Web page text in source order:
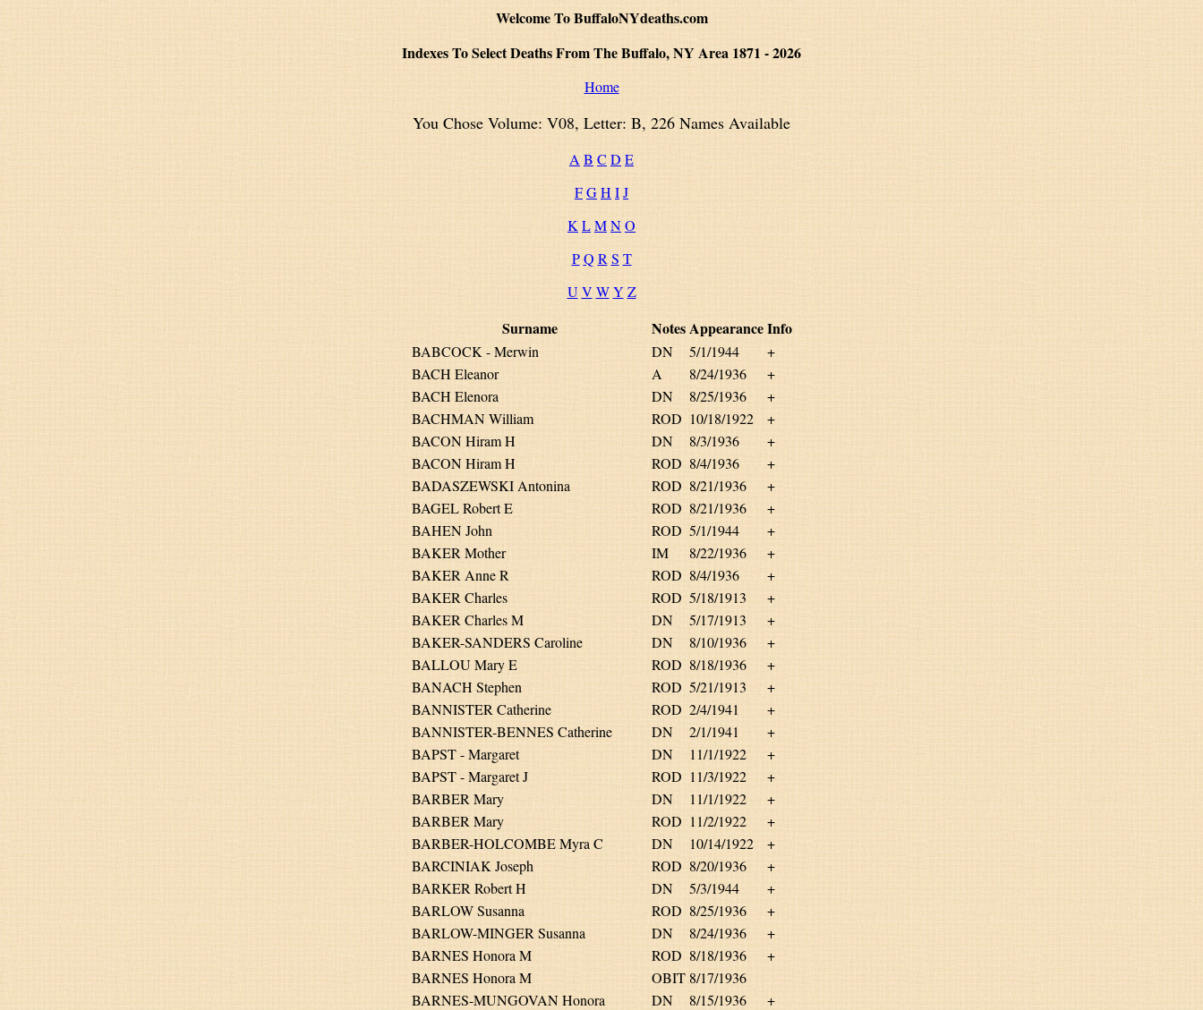
Welcome To BuffaloNYdeaths.com
Indexes To Select Deaths From The Buffalo, NY Area 1871 - 2026
Home
You Chose Volume: V08, Letter: B, 226 Names Available
A B C D E
FGH IJ
K LMNO
P Q R S T
U V W Y Z
Surname NotesAppearanceInfo
BABCOCK - Merwin DN 5/1/1944
+
BACH Eleanor
A 8/24/1936
+
BACH Elenora
DN 8/25/1936
+
BACHMAN William
ROD 10/18/1922
+
BACON Hiram H
DN 8/3/1936
+
BACON Hiram H
ROD 8/4/1936
+
BADASZEWSKI Antonina
ROD 8/21/1936
+
BAGEL Robert E
ROD 8/21/1936
+
BAHEN John
ROD 5/1/1944
+
BAKER Mother
IM 8/22/1936
+
BAKER Anne R
ROD 8/4/1936
+
BAKER Charles
ROD 5/18/1913
+
BAKER Charles M
DN 5/17/1913
+
BAKER-SANDERS Caroline
DN 8/10/1936
+
BALLOU Mary E
ROD 8/18/1936
+
BANACH Stephen
ROD 5/21/1913
+
BANNISTER Catherine
ROD 2/4/1941
+
BANNISTER-BENNES Catherine
DN 2/1/1941
+
BAPST - Margaret
DN 11/1/1922
+
BAPST - Margaret J
ROD 11/3/1922
+
BARBER Mary
DN 11/1/1922
+
BARBER Mary
ROD 11/2/1922
+
BARBER-HOLCOMBE Myra C
DN 10/14/1922
+
BARCINIAK Joseph
ROD 8/20/1936
+
BARKER Robert H
DN 5/3/1944
+
BARLOW Susanna
ROD 8/25/1936
+
BARLOW-MINGER Susanna
DN 8/24/1936
+
BARNES Honora M
ROD 8/18/1936
+
BARNES Honora M
OBIT 8/17/1936
BARNES-MUNGOVAN Honora
DN 8/15/1936
+